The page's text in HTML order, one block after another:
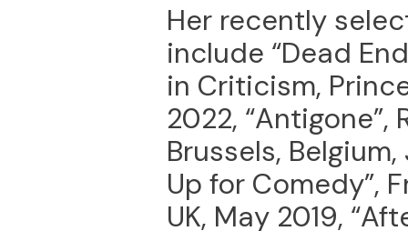
Her recently
include “Dead
in Criticism,
2022, “Antigone”,
Brussels,
Up for Comedy”,
UK, May 2019,